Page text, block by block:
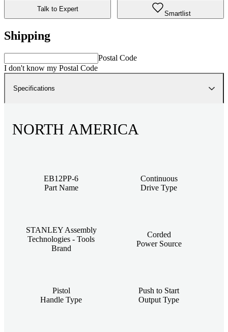
Talk to Expert
Smartlist
Shipping
Postal Code
I don't know my Postal Code
Specifications
NORTH AMERICA
EB12PP-6
Part Name
Continuous
Drive Type
STANLEY Assembly
Technologies - Tools
Brand
Corded
Power Source
Pistol
Handle Type
Push to Start
Output Type